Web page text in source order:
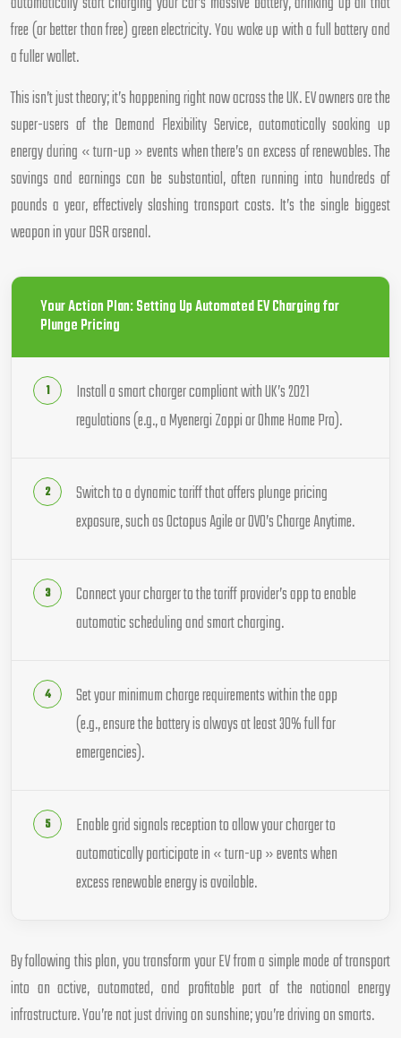
free (or better than free) green electricity. You wake up with a full battery and
a fuller wallet.
This isn’t just theory; it’s happening right now across the UK. EV owners are the
super-users of the Demand Flexibility Service, automatically soaking up
energy during « turn-up » events when there’s an excess of renewables. The
savings and earnings can be substantial, often running into hundreds of
pounds a year, effectively slashing transport costs. It’s the single biggest
weapon in your DSR arsenal.
Your Action Plan: Setting Up Automated EV Charging for
Plunge Pricing
Install a smart charger compliant with UK’s 2021
regulations (e.g., a Myenergi Zappi or Ohme Home Pro).
Switch to a dynamic tariff that offers plunge pricing
exposure, such as Octopus Agile or OVO’s Charge Anytime.
Connect your charger to the tariff provider’s app to enable
automatic scheduling and smart charging.
Set your minimum charge requirements within the app
(e.g., ensure the battery is always at least 30% full for
emergencies).
Enable grid signals reception to allow your charger to
automatically participate in « turn-up » events when
excess renewable energy is available.
By following this plan, you transform your EV from a simple mode of transport
into an active, automated, and profitable part of the national energy
infrastructure. You’re not just driving on sunshine; you’re driving on smarts.